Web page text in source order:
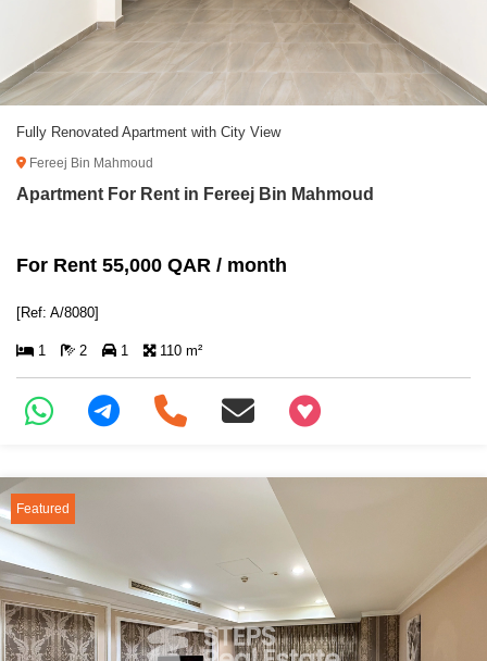
Fully Renovated Apartment with City View
Fereej Bin Mahmoud
Apartment For Rent in Fereej Bin Mahmoud
For Rent 55,000 QAR / month
[Ref: A/8080]
1 2 1 110 m²
+97466346605
Featured